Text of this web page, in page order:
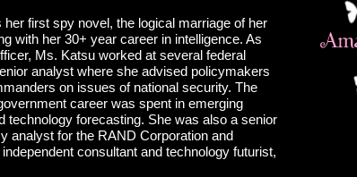
first spy novel, the logical marriage of her
with her 30+ year career in intelligence. As
Ms. Katsu worked at several federal
analyst where she advised policymakers
on issues of national security. The
career was spent in emerging
technology forecasting. She was also a senior
analyst for the RAND Corporation and
consultant and technology futurist,